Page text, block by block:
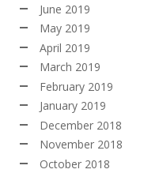
June 2019
May 2019
April 2019
March 2019
February 2019
January 2019
December 2018
November 2018
October 2018